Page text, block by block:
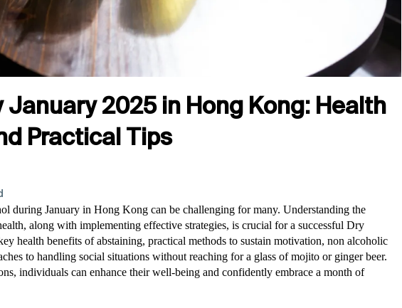
January 2025 in Hong Kong: Health
Practical Tips
during January in Hong Kong can be challenging for many. Understanding the
along with implementing effective strategies, is crucial for a successful Dry
health benefits of abstaining, practical methods to sustain motivation, non alcoholic
to handling social situations without reaching for a glass of mojito or ginger beer.
individuals can enhance their well-being and confidently embrace a month of